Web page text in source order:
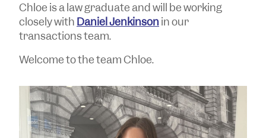
Chloe is a law graduate and will be working
closely with Daniel Jenkinson in our
transactions team.
Welcome to the team Chloe.